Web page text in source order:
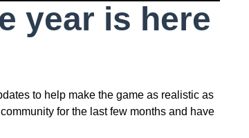
year is here
to help make the game as realistic as
for the last few months and have